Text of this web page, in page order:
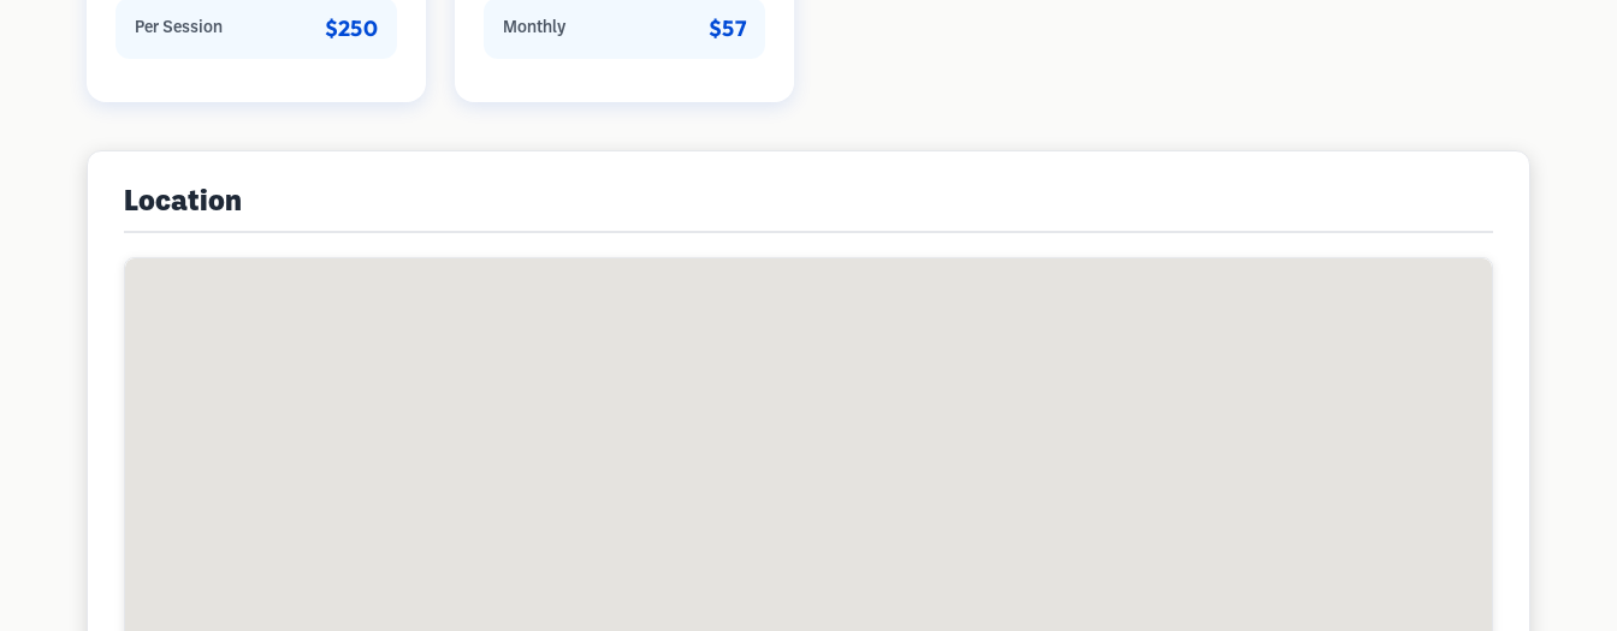
hair thickness, and slow hair loss
Per Session $250
Monthly
$57
Location